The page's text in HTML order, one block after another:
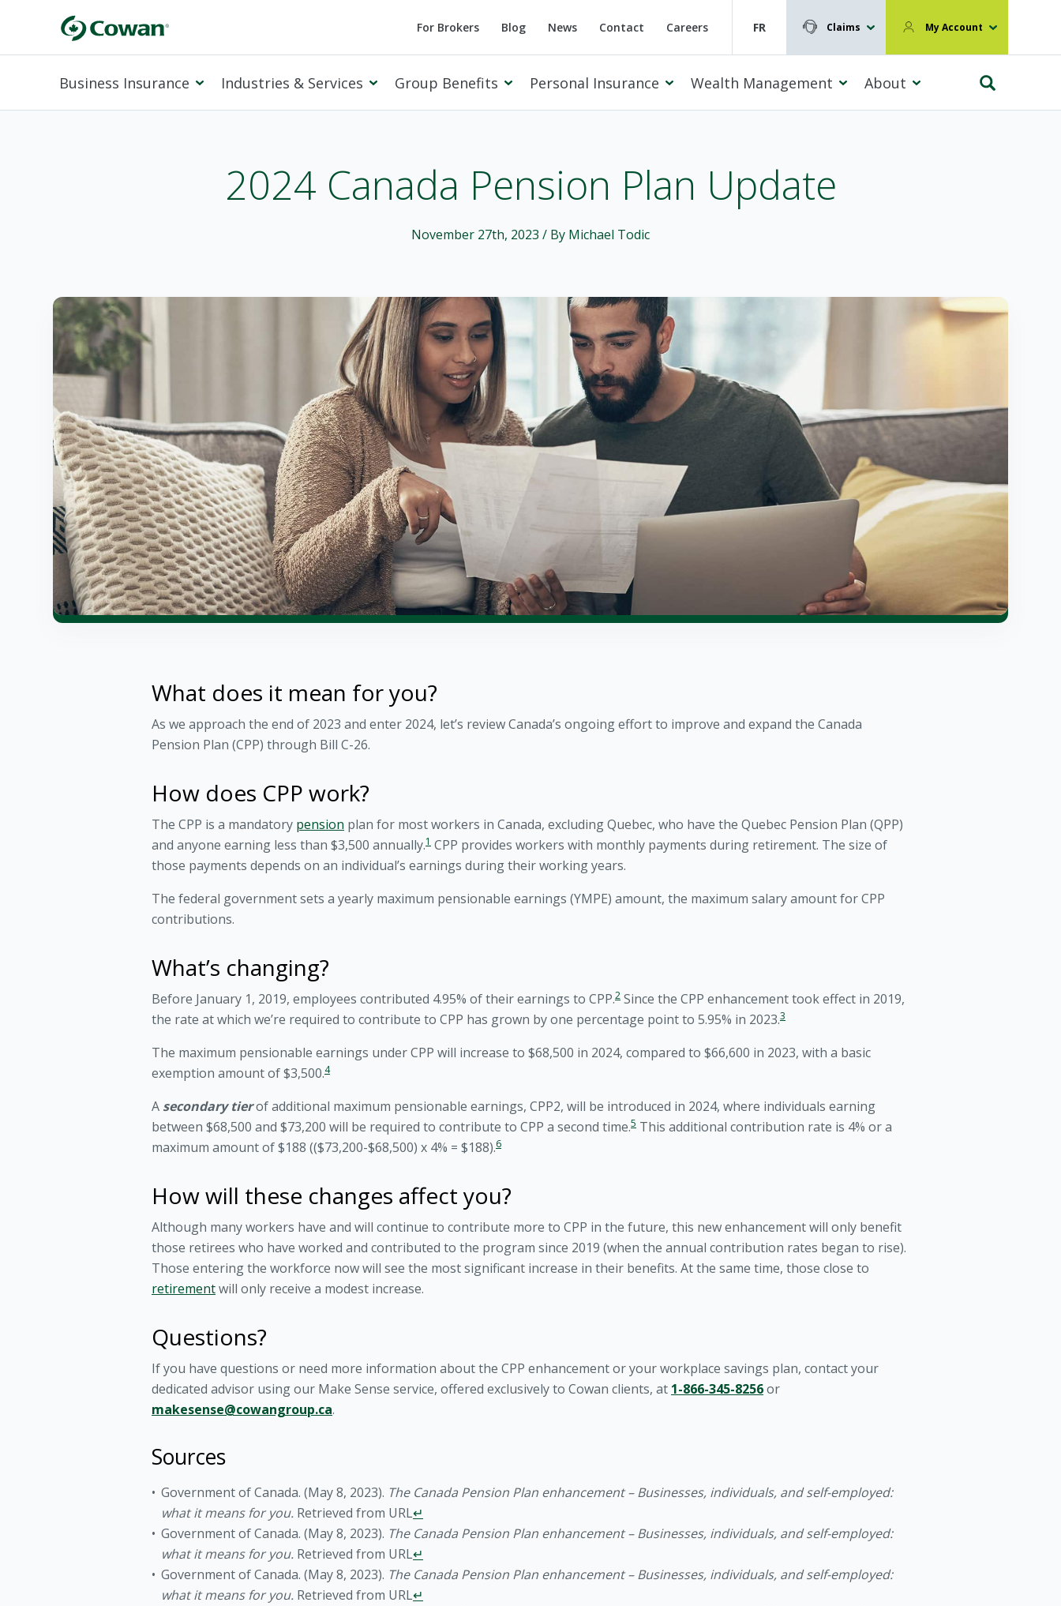
For Brokers Blog News Contact Careers FR Claims My Account
Business Insurance Industries & Services Group Benefits Personal Insurance Wealth Management About
2024 Canada Pension Plan Update
November 27th, 2023 / By Michael Todic
What does it mean for you?
As we approach the end of 2023 and enter 2024, let’s review Canada’s ongoing effort to improve and expand the Canada
Pension Plan (CPP) through Bill C-26.
How does CPP work?
The CPP is a mandatory pension plan for most workers in Canada, excluding Quebec, who have the Quebec Pension Plan (QPP)
and anyone earning less than $3,500 annually.1 CPP provides workers with monthly payments during retirement. The size of
those payments depends on an individual’s earnings during their working years.
The federal government sets a yearly maximum pensionable earnings (YMPE) amount, the maximum salary amount for CPP
contributions.
What’s changing?
Before January 1, 2019, employees contributed 4.95% of their earnings to CPP.2 Since the CPP enhancement took effect in 2019,
the rate at which we’re required to contribute to CPP has grown by one percentage point to 5.95% in 2023.3
The maximum pensionable earnings under CPP will increase to $68,500 in 2024, compared to $66,600 in 2023, with a basic
exemption amount of $3,500.4
A secondary tierof additional maximum pensionable earnings, CPP2, will be introduced in 2024, where individuals earning
between $68,500 and $73,200 will be required to contribute to CPP a second time.5 This additional contribution rate is 4% or a
maximum amount of $188 (($73,200-$68,500) x 4% = $188).6
How will these changes affect you?
Although many workers have and will continue to contribute more to CPP in the future, this new enhancement will only benefit
those retirees who have worked and contributed to the program since 2019 (when the annual contribution rates began to rise).
Those entering the workforce now will see the most significant increase in their benefits. At the same time, those close to
retirementwill only receive a modest increase.
Questions?
If you have questions or need more information about the CPP enhancement or your workplace savings plan, contact your
dedicated advisor using our Make Sense service, offered exclusively to Cowan clients, at 1-866-345-8256or
makesense@cowangroup.ca.
Sources
Government of Canada. (May 8, 2023). The Canada Pension Plan enhancement – Businesses, individuals, and self-employed:
what it means for you. Retrieved from URL↵
Government of Canada. (May 8, 2023). The Canada Pension Plan enhancement – Businesses, individuals, and self-employed:
what it means for you. Retrieved from URL↵
Government of Canada. (May 8, 2023). The Canada Pension Plan enhancement – Businesses, individuals, and self-employed:
what it means for you. Retrieved from URL↵